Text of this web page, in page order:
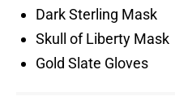
Dark Sterling Mask
Skull of Liberty Mask
Gold Slate Gloves